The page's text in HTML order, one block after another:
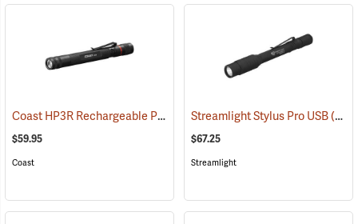
Coast HP3R Rechargeable Pen Light (2559)
$59.95
Coast
Streamlight Stylus Pro USB(2571)
$67.25
Streamlight